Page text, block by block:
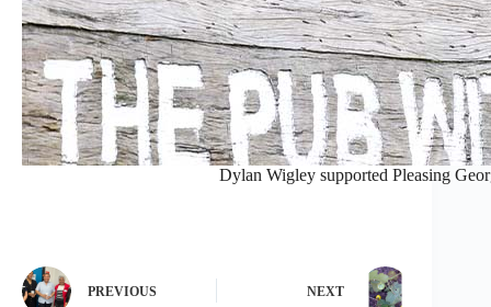
Dylan Wigley supported Pleasing
PREVIOUS NEXT